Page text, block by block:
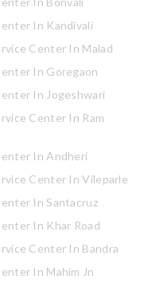
In Kandivali
Center In Malad
In Goregaon
In Jogeshwari
Center In Ram
In Andheri
Center In Vileparle
In Santacruz
In Khar Road
Center In Bandra
In Mahim Jn